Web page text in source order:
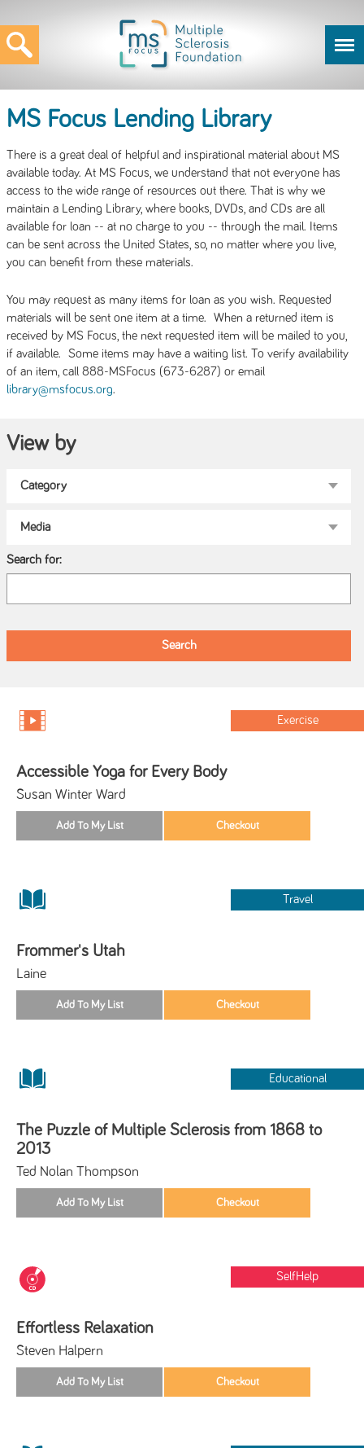
MS Focus Lending Library
There is a great deal of helpful and inspirational material about MS
available today. At MS Focus, we understand that not everyone has
access to the wide range of resources out there. That is why we
maintain a Lending Library, where books, DVDs, and CDs are all
available for loan -- at no charge to you -- through the mail. Items
can be sent across the United States, so, no matter where you live,
you can benefit from these materials.
You may request as many items for loan as you wish. Requested
materials will be sent one item at a time. When a returned item is
received by MS Focus, the next requested item will be mailed to you,
if available. Some items may have a waiting list. To verify availability
of an item, call 888-MSFocus (673-6287) or email
library@msfocus.org.
View by
Search for:
Exercise
Accessible Yoga for Every Body
Susan Winter Ward
Travel
Frommer's Utah
Laine
Educational
The Puzzle of Multiple Sclerosis from 1868 to
2013
Ted Nolan Thompson
SelfHelp
Effortless Relaxation
Steven Halpern